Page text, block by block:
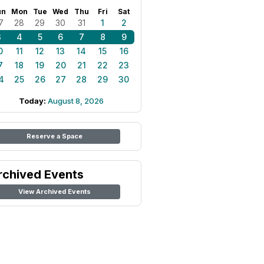
Mon Tue Wed Thu Fri Sat
28 29 30 31 1
2
4 5 6 7 8
9
11 12 13 14 15
16
18 19 20 21 22
23
25 26 27 28 29 30
Today: August 8, 2026
Reserve a Space
Events
View Archived Events